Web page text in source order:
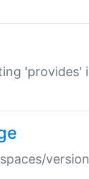
'provides'